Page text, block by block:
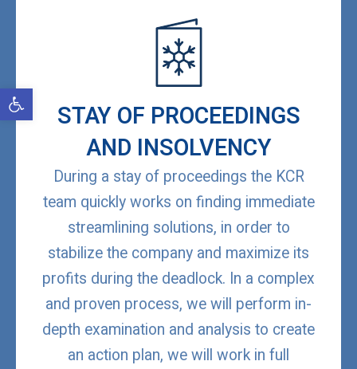
Open toolbar
STAY OF PROCEEDINGS
AND INSOLVENCY
During a stay of proceedings the KCR
team quickly works on finding immediate
streamlining solutions, in order to
stabilize the company and maximize its
profits during the deadlock. In a complex
and proven process, we will perform in-
depth examination and analysis to create
an action plan, we will work in full